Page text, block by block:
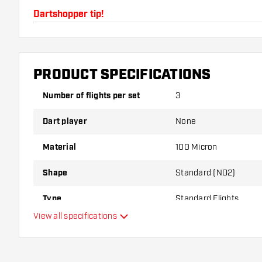
Dartshopper tip!
Make sure you have plenty of flights and shafts on
damaged or broken through use.
variant suits you best!
PRODUCT SPECIFICATIONS
Number of flights per set 3
Dart player None
Material 100 Micron
Shape Standard (NO2)
Type Standard Flights
View all specifications